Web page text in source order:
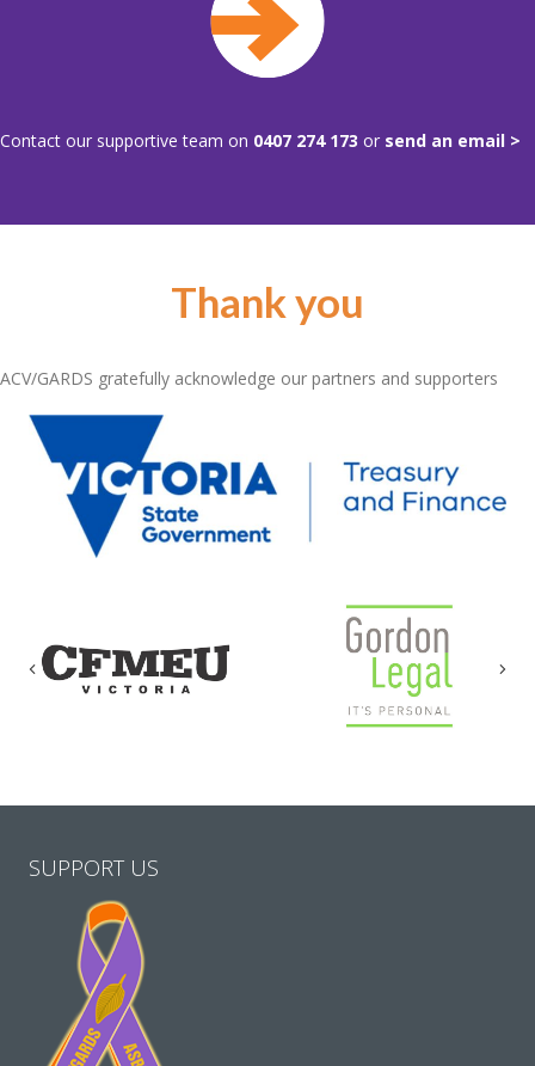
Contact our supportive team on 0407 274 173 or send an email >
Thank you
ACV/GARDS gratefully acknowledge our partners and supporters
Previous
SUPPORT US